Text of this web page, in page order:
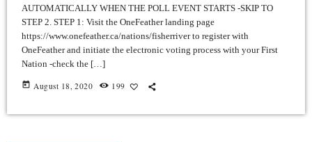
AUTOMATICALLY WHEN THE POLL EVENT STARTS -SKIP TO
STEP 2. STEP 1: Visit the OneFeather landing page
https://www.onefeather.ca/nations/fisherriver to register with
OneFeather and initiate the electronic voting process with your First
Nation -check the […]
today August 18, 2020 199